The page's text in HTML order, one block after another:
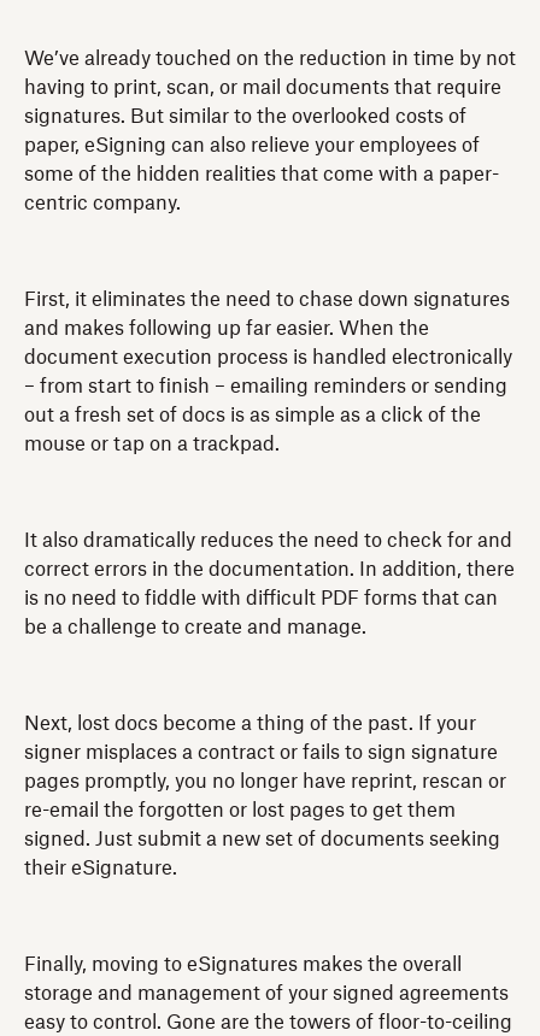
We’ve already touched on the reduction in time by not
having to print, scan, or mail documents that require
signatures. But similar to the overlooked costs of
paper, eSigning can also relieve your employees of
some of the hidden realities that come with a paper-
centric company.
First, it eliminates the need to chase down signatures
and makes following up far easier. When the
document execution process is handled electronically
– from start to finish – emailing reminders or sending
out a fresh set of docs is as simple as a click of the
mouse or tap on a trackpad.
It also dramatically reduces the need to check for and
correct errors in the documentation. In addition, there
is no need to fiddle with difficult PDF forms that can
be a challenge to create and manage.
Next, lost docs become a thing of the past. If your
signer misplaces a contract or fails to sign signature
pages promptly, you no longer have reprint, rescan or
re-email the forgotten or lost pages to get them
signed. Just submit a new set of documents seeking
their eSignature.
Finally, moving to eSignatures makes the overall
storage and management of your signed agreements
easy to control. Gone are the towers of floor-to-ceiling